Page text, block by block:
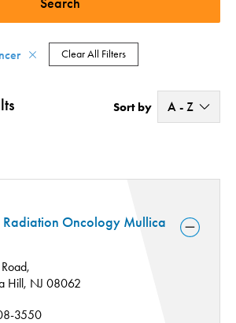
Clear All Filters
Sort by A - Z
Radiation Oncology Mullica
Hill, NJ 08062
3550